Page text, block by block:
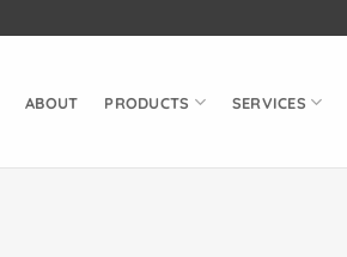
ABOUT PRODUCTS SERVICES